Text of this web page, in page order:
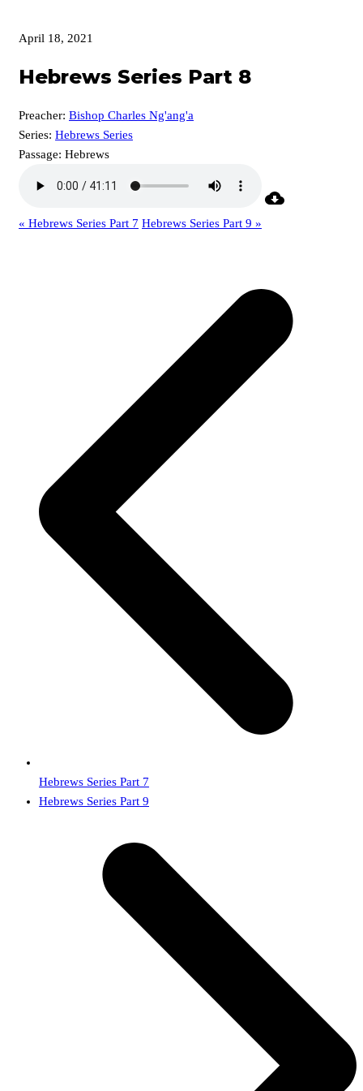
April 18, 2021
Hebrews Series Part 8
Preacher: Bishop Charles Ng'ang'a
Series: Hebrews Series
Passage: Hebrews
« Hebrews Series Part 7 Hebrews Series Part 9 »
Hebrews Series Part 7
next
Hebrews Series Part 9